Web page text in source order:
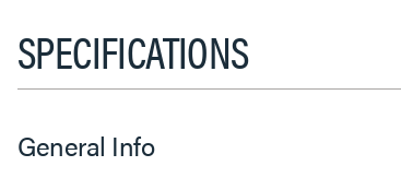
SPECIFICATIONS
General Info